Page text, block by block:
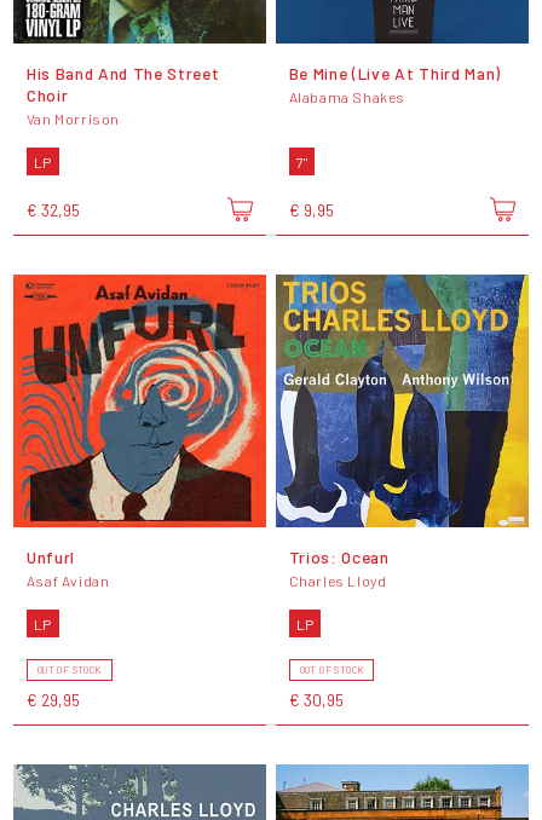
His Band And The Street
Choir
Van Morrison
LP
€ 32,95
Be Mine (Live At Third Man)
Alabama Shakes
7"
€ 9,95
Unfurl
Asaf Avidan
LP
OUT OF STOCK
€ 29,95
Trios: Ocean
Charles Lloyd
LP
OUT OF STOCK
€ 30,95